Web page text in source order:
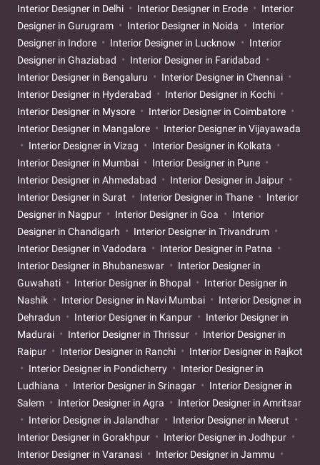
Interior Designer in Delhi Interior Designer in Erode
Interior
Designer in Gurugram
Interior Designer in Noida
Interior
Designer in Indore
Interior Designer in Lucknow
Interior
Designer in Ghaziabad
Interior Designer in Faridabad
Interior Designer in Bengaluru
Interior Designer in Chennai
Interior Designer in Hyderabad
Interior Designer in Kochi
Interior Designer in Mysore
Interior Designer in Coimbatore
Interior Designer in Mangalore
Interior Designer in Vijayawada
Interior Designer in Vizag
Interior Designer in Kolkata
Interior Designer in Mumbai
Interior Designer in Pune
Interior Designer in Ahmedabad
Interior Designer in Jaipur
Interior Designer in Surat
Interior Designer in Thane
Interior
Designer in Nagpur
Interior Designer in Goa
Interior
Designer in Chandigarh
Interior Designer in Trivandrum
Interior Designer in Vadodara
Interior Designer in Patna
Interior Designer in Bhubaneswar
Interior Designer in
Guwahati
Interior Designer in Bhopal
Interior Designer in
Nashik
Interior Designer in Navi Mumbai
Interior Designer in
Dehradun
Interior Designer in Kanpur
Interior Designer in
Madurai
Interior Designer in Thrissur
Interior Designer in
Raipur
Interior Designer in Ranchi
Interior Designer in Rajkot
Interior Designer in Pondicherry
Interior Designer in
Ludhiana
Interior Designer in Srinagar
Interior Designer in
Salem
Interior Designer in Agra
Interior Designer in Amritsar
Interior Designer in Jalandhar
Interior Designer in Meerut
Interior Designer in Gorakhpur
Interior Designer in Jodhpur
Interior Designer in Varanasi
Interior Designer in Jammu